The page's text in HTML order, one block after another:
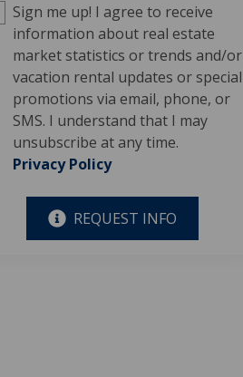
Sign me up! I agree to receive
information about real estate
market statistics or trends and/or
vacation rental updates or special
promotions via email, phone, or
SMS. I understand that I may
unsubscribe at any time.
Privacy Policy
REQUEST INFO